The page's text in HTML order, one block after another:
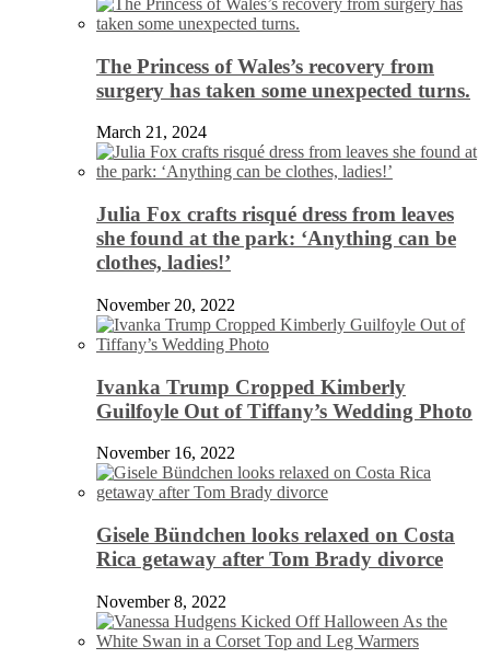
The Princess of Wales’s recovery from
surgery has taken some unexpected turns.
March 21, 2024
Julia Fox crafts risqué dress from leaves
she found at the park: ‘Anything can be
clothes, ladies!’
November 20, 2022
Ivanka Trump Cropped Kimberly
Guilfoyle Out of Tiffany’s Wedding Photo
November 16, 2022
Gisele Bündchen looks relaxed on Costa
Rica getaway after Tom Brady divorce
November 8, 2022